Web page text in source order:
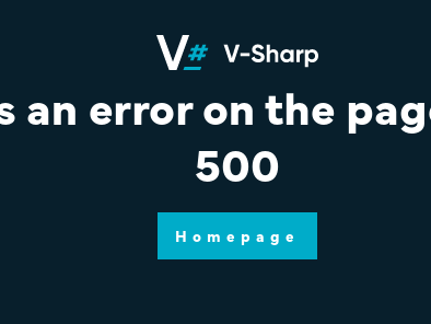
an error on the
500
Homepage